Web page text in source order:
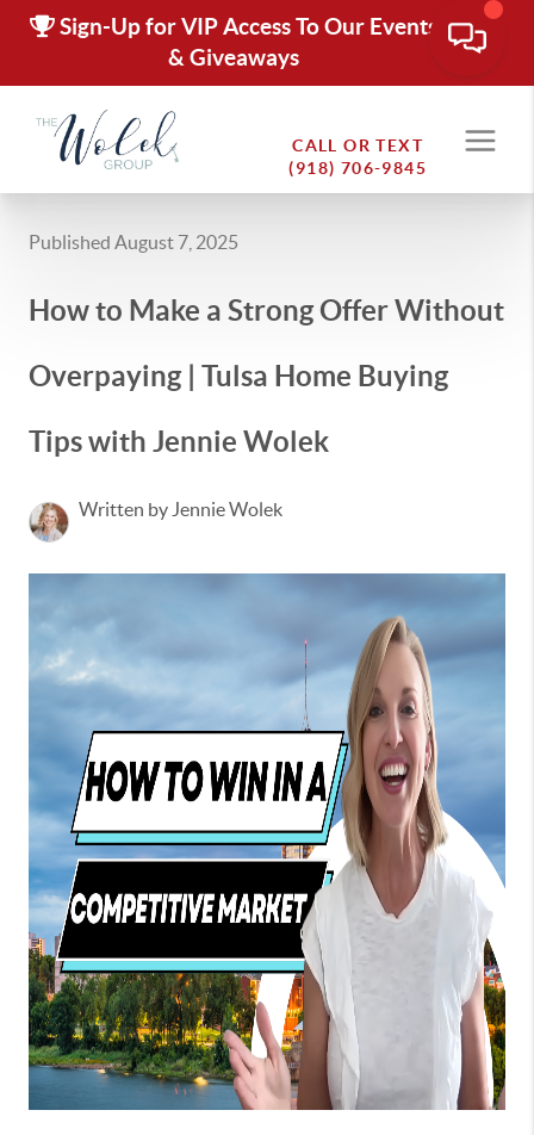
Sign-Up for VIP Access To Our Events
& Giveaways
CALL OR TEXT
(918) 706-9845
Published August 7, 2025
How to Make a Strong Offer Without
Overpaying | Tulsa Home Buying
Tips with Jennie Wolek
Written by Jennie Wolek